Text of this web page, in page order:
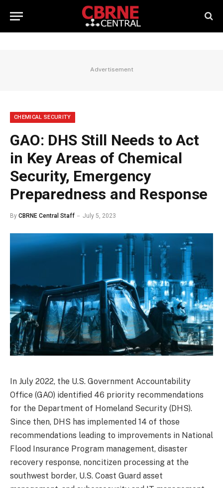
Advertisement
CHEMICAL SECURITY
GAO: DHS Still Needs to Act
in Key Areas of Chemical
Security, Emergency
Preparedness and Response
By CBRNE Central Staff July 5, 2023
In July 2022, the U.S. Government Accountability
Office (GAO) identified 46 priority recommendations
for the Department of Homeland Security (DHS).
Since then, DHS has implemented 14 of those
recommendations leading to improvements in National
Flood Insurance Program management, disaster
recovery response, noncitizen processing at the
southwest border, U.S. Coast Guard asset